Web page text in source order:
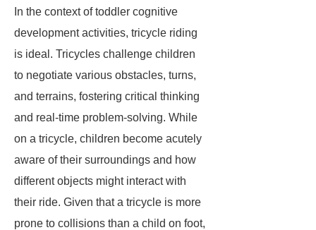
In the context of toddler cognitive
development activities, tricycle riding
is ideal. Tricycles challenge children
to negotiate various obstacles, turns,
and terrains, fostering critical thinking
and real-time problem-solving. While
on a tricycle, children become acutely
aware of their surroundings and how
different objects might interact with
their ride. Given that a tricycle is more
prone to collisions than a child on foot,